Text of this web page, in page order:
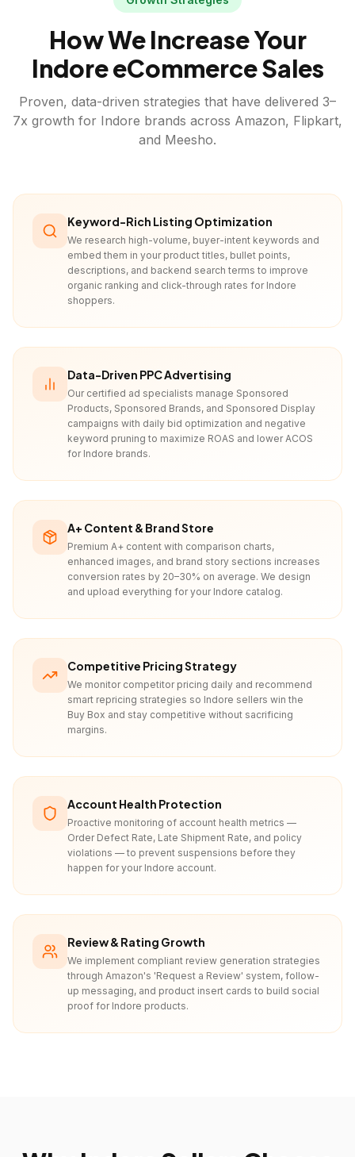
How We Increase Your
IndoreeCommerce Sales
Proven, data-driven strategies that have delivered 3–
7x growth for Indore brands across Amazon, Flipkart,
and Meesho.
Keyword-Rich Listing Optimization
We research high-volume, buyer-intent keywords and
embed them in your product titles, bullet points,
descriptions, and backend search terms to improve
organic ranking and click-through rates for Indore
shoppers.
Data-Driven PPC Advertising
Our certified ad specialists manage Sponsored
Products, Sponsored Brands, and Sponsored Display
campaigns with daily bid optimization and negative
keyword pruning to maximize ROAS and lower ACOS
for Indore brands.
A+ Content & Brand Store
Premium A+ content with comparison charts,
enhanced images, and brand story sections increases
conversion rates by 20–30% on average. We design
and upload everything for your Indore catalog.
Competitive Pricing Strategy
We monitor competitor pricing daily and recommend
smart repricing strategies so Indore sellers win the
Buy Box and stay competitive without sacrificing
margins.
Account Health Protection
Proactive monitoring of account health metrics —
Order Defect Rate, Late Shipment Rate, and policy
violations — to prevent suspensions before they
happen for your Indore account.
Review & Rating Growth
We implement compliant review generation strategies
through Amazon's 'Request a Review' system, follow-
up messaging, and product insert cards to build social
proof for Indore products.